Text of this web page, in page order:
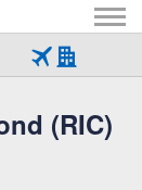
(RIC)
Flight
Hotel
Tab